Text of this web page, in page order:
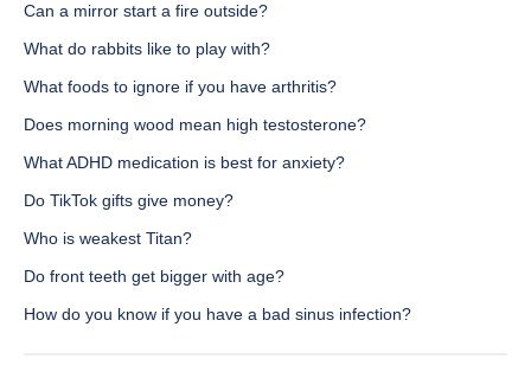
Can a mirror start a fire outside?
What do rabbits like to play with?
What foods to ignore if you have arthritis?
Does morning wood mean high testosterone?
What ADHD medication is best for anxiety?
Do TikTok gifts give money?
Who is weakest Titan?
Do front teeth get bigger with age?
How do you know if you have a bad sinus infection?